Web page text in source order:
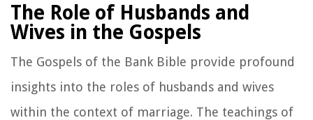
The Role of Husbands and
Wives in the Gospels
The Gospels of the Bank Bible provide profound
insights into the roles of husbands and wives
within the context of marriage. The teachings of